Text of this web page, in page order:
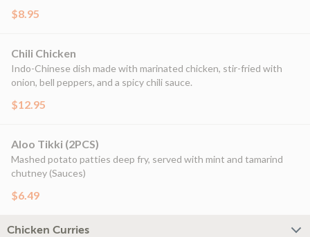
$8.95
Chili Chicken
Indo-Chinese dish made with marinated chicken, stir-fried with
onion, bell peppers, and a spicy chili sauce.
$12.95
Aloo Tikki (2PCS)
Mashed potato patties deep fry, served with mint and tamarind
chutney (Sauces)
$6.49
Chicken Curries